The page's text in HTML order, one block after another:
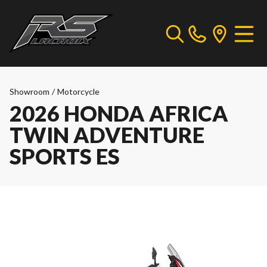
Showroom / Motorcycle
2026 HONDA AFRICA
TWIN ADVENTURE
SPORTS ES